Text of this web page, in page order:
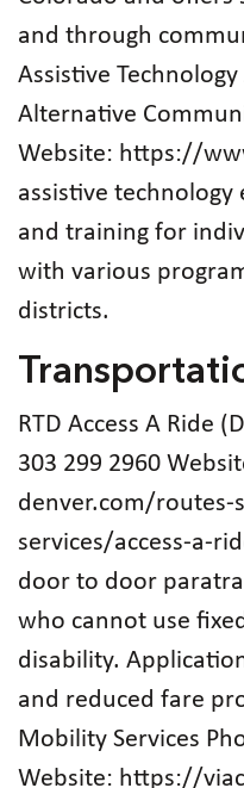
and through
Assistive
Alternative
Website: https://
assistive technology
and training for
with various
districts.
RTD Access A Ride
303 299 2960
denver.com/routes-
services/access-a-
door to door
who cannot use
disability.
and reduced fare
Mobility Services
Website: https://